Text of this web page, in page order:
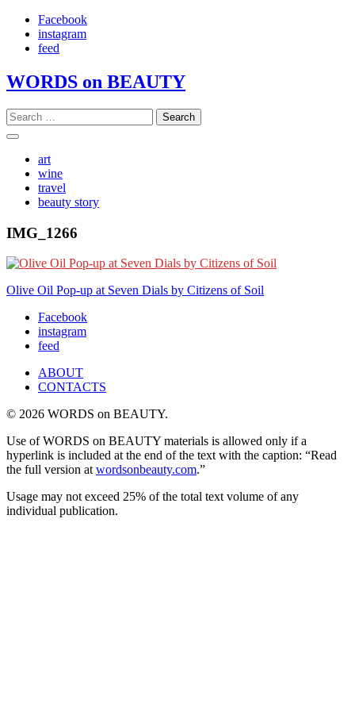
Skip
content
Facebook
instagram
feed
WORDS on BEAUTY
Search
for:
art
wine
travel
beauty story
IMG_1266
Post
navigation
Olive Oil Pop-up at Seven Dials by Citizens of Soil
Facebook
instagram
feed
ABOUT
CONTACTS
© 2026 WORDS on BEAUTY.
Use of WORDS on BEAUTY materials is allowed only if a
hyperlink is included at the end of the text with the caption: “Read
the full version at wordsonbeauty.com.”
Usage may not exceed 25% of the total text volume of any
individual publication.